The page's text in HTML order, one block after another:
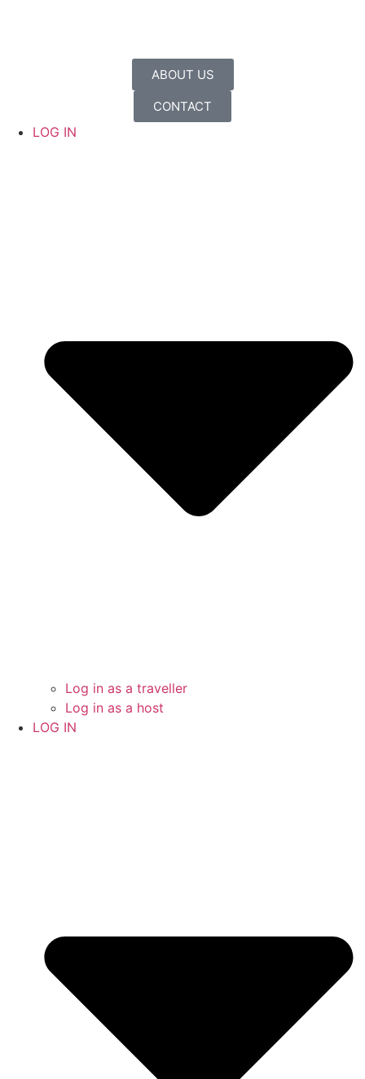
ABOUT US
CONTACT
LOG IN
Log in as a traveller
Log in as a host
LOG IN